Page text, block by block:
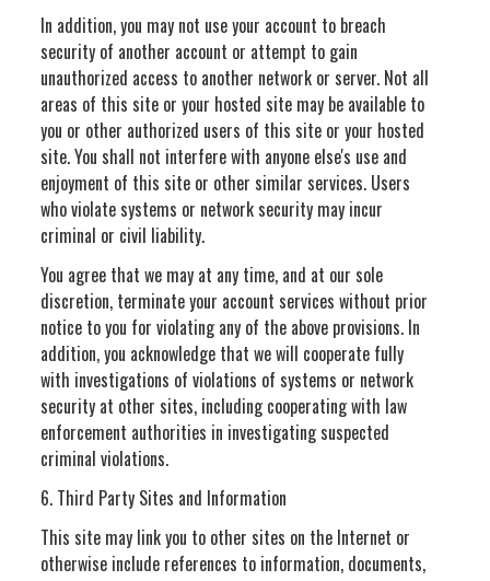
In addition, you may not use your account to breach
security of another account or attempt to gain
unauthorized access to another network or server. Not all
areas of this site or your hosted site may be available to
you or other authorized users of this site or your hosted
site. You shall not interfere with anyone else's use and
enjoyment of this site or other similar services. Users
who violate systems or network security may incur
criminal or civil liability.
You agree that we may at any time, and at our sole
discretion, terminate your account services without prior
notice to you for violating any of the above provisions. In
addition, you acknowledge that we will cooperate fully
with investigations of violations of systems or network
security at other sites, including cooperating with law
enforcement authorities in investigating suspected
criminal violations.
6. Third Party Sites and Information
This site may link you to other sites on the Internet or
otherwise include references to information, documents,